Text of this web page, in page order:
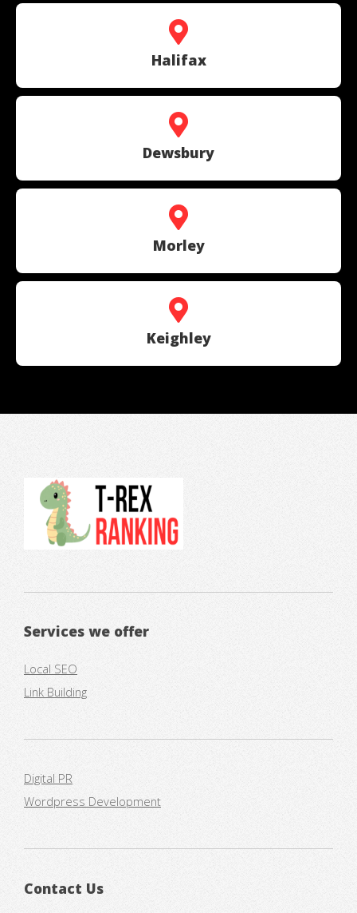
Halifax
Dewsbury
Morley
Keighley
Services we offer
Local SEO
Link Building
Digital PR
Wordpress Development
Contact Us